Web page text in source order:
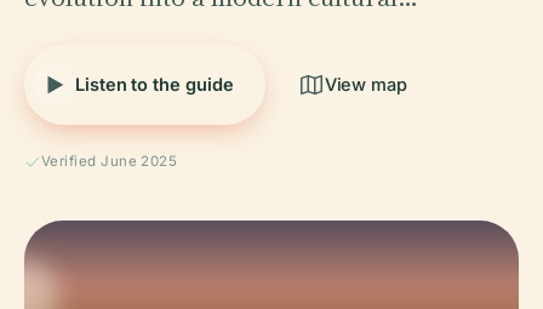
Listen to the guide View map
Verified June 2025